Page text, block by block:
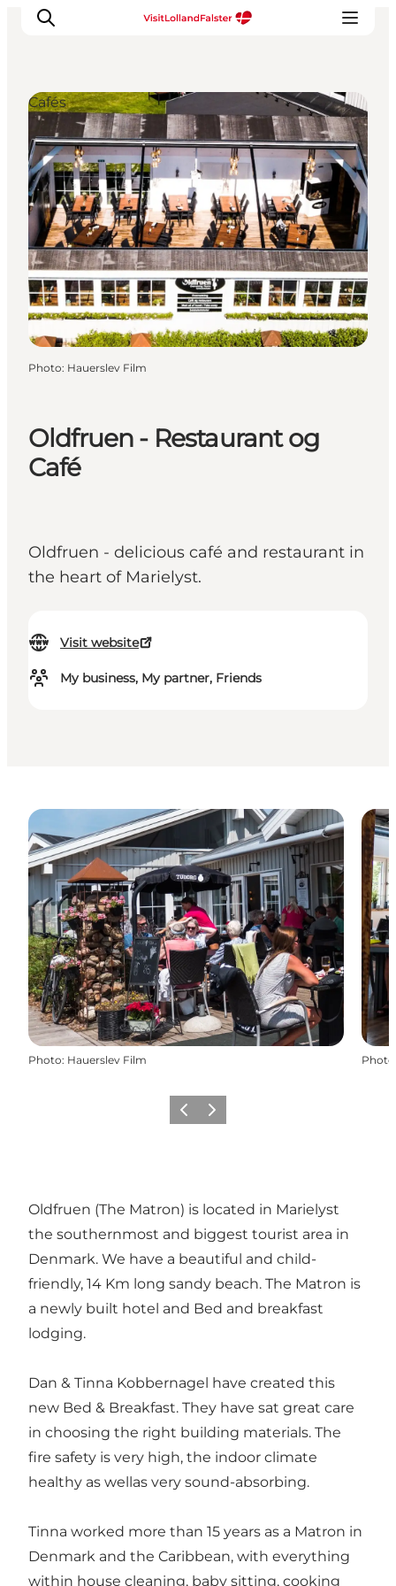
Plan Your Holiday
Oldfruen - Restaurant og
Café
Oldfruen - delicious café and restaurant in
the heart of Marielyst.
Visit website
My business, My partner, Friends
Cafés
Photo: Hauerslev Film
Photo: Hauerslev Film Photo
Previous
Next
Oldfruen (The Matron) is located in Marielyst
the southernmost and biggest tourist area in
Denmark. We have a beautiful and child-
friendly, 14 Km long sandy beach. The Matron is
a newly built hotel and Bed and breakfast
lodging.
Dan & Tinna Kobbernagel have created this
new Bed & Breakfast. They have sat great care
in choosing the right building materials. The
fire safety is very high, the indoor climate
healthy as wellas very sound-absorbing.
Tinna worked more than 15 years as a Matron in
Denmark and the Caribbean, with everything
within house cleaning, baby sitting, cooking